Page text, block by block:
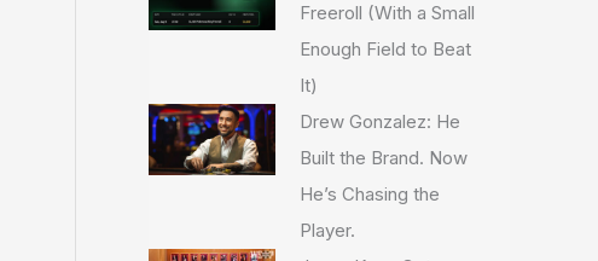
Freeroll (With a Small
Enough Field to Beat
It)
Drew Gonzalez: He
Built the Brand. Now
He’s Chasing the
Player.